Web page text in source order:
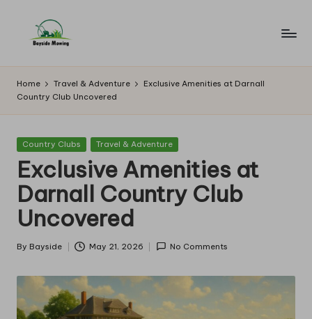
B
a
y
si
d
e
M
o
w
in
g
Home Travel & Adventure
Exclusive Amenities at Darnall
Country Club Uncovered
Posted
Country Clubs Travel & Adventure
Exclusive Amenities at
Darnall Country Club
Uncovered
Posted
By Bayside May 21, 2026 No Comments